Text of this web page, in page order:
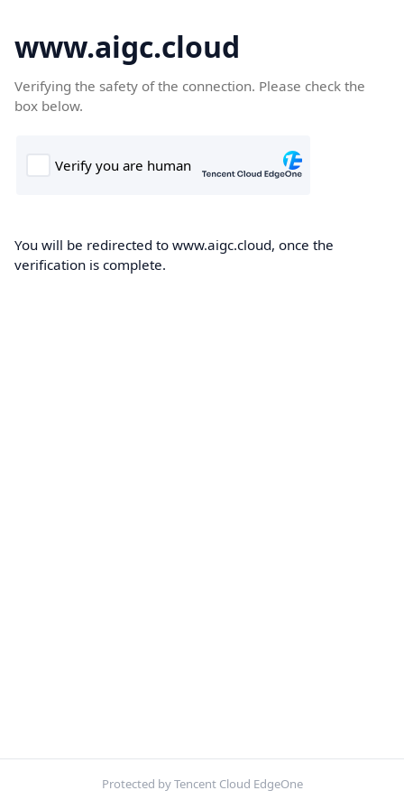
www.aigc.cloud
Verifying the safety of the connection. Please check the
box below.
You will be redirected to www.aigc.cloud, once the
verification is complete.
Protected by Tencent Cloud EdgeOne